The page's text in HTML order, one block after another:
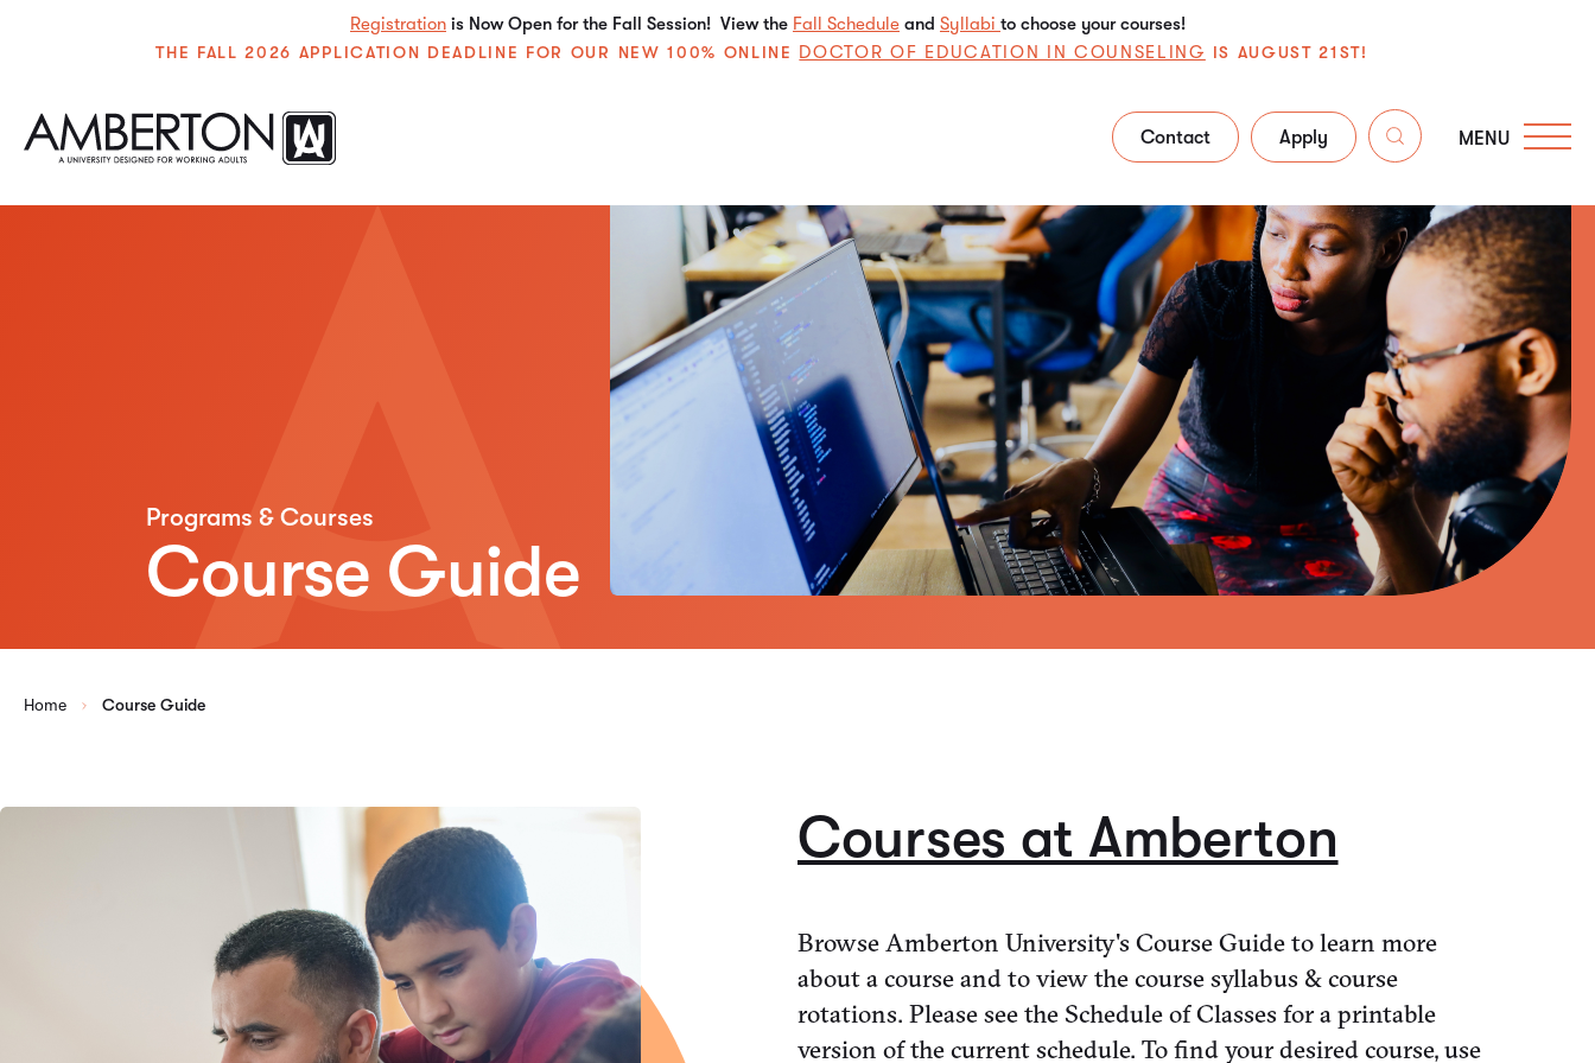
Registration is Now Open for the Fall Session! View the Fall Schedule and Syllabi to choose your courses!
THE FALL 2026 APPLICATION DEADLINE FOR OUR NEW 100% ONLINE DOCTOR OF EDUCATION IN COUNSELING IS AUGUST 21ST!
Contact Apply MENU
Programs & Courses
Course Guide
Home Course Guide
Courses at Amberton
Browse Amberton University's Course Guide to learn more
about a course and to view the course syllabus & course
rotations. Please see the Schedule of Classes for a printable
version of the current schedule. To find your desired course, use